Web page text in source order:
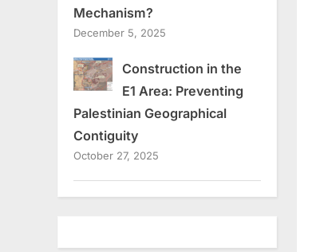
Mechanism?
December 5, 2025
Construction in the
E1 Area: Preventing
Palestinian Geographical
Contiguity
October 27, 2025